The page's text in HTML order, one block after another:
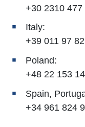
+30 2310 477
Italy:
+39 011 97
Poland:
+48 22 153
Spain,
+34 961 824